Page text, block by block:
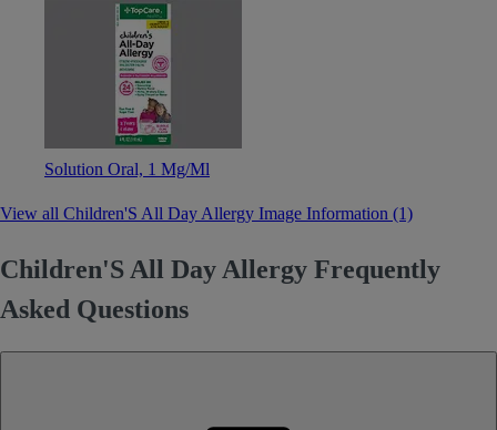
Solution Oral, 1 Mg/Ml
View all Children'S All Day Allergy Image Information (1)
Children'S All Day Allergy Frequently
Asked Questions